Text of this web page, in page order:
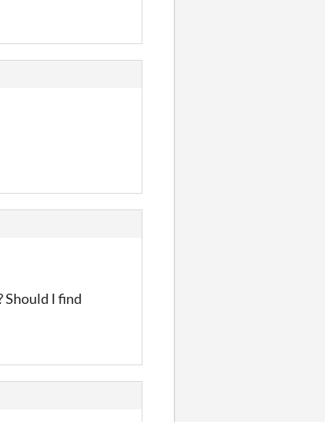
Should I find